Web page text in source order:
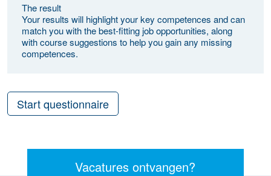
The result
Your results will highlight your key competences and can
match you with the best-fitting job opportunities, along
with course suggestions to help you gain any missing
competences.
Start questionnaire
Vacatures ontvangen?